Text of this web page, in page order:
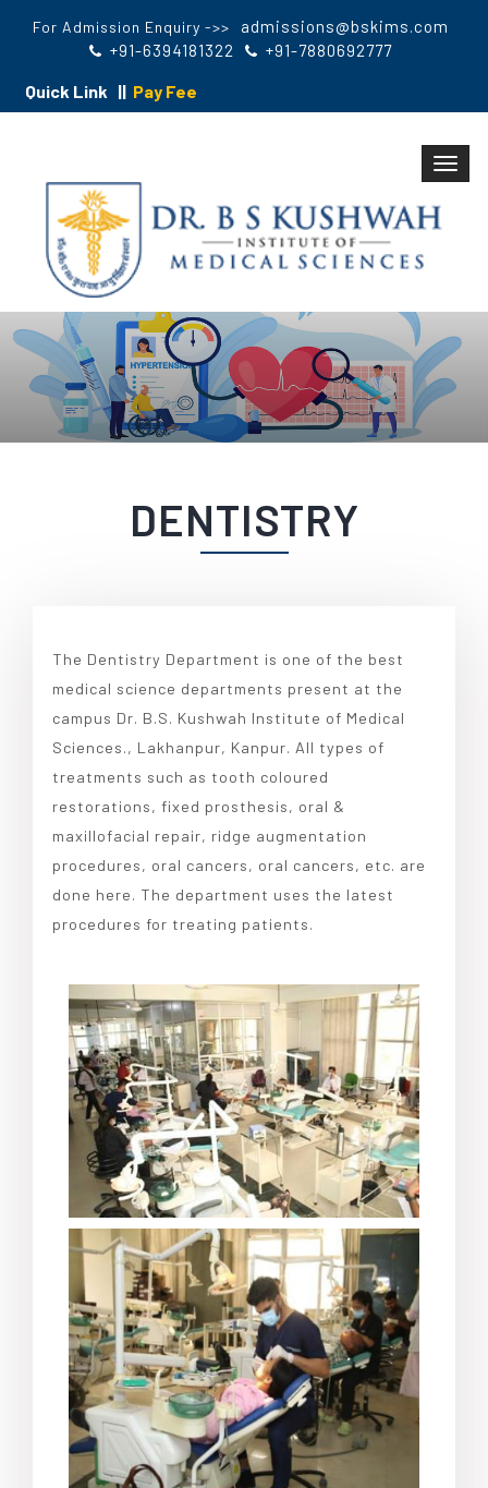
For Admission Enquiry ->>
admissions@bskims.com
+91-6394181322
+91-7880692777
Quick Link || Pay Fee
DENTISTRY
The Dentistry Department is one of the best
medical science departments present at the
campus Dr. B.S. Kushwah Institute of Medical
Sciences., Lakhanpur, Kanpur. All types of
treatments such as tooth coloured
restorations, fixed prosthesis, oral &
maxillofacial repair, ridge augmentation
procedures, oral cancers, oral cancers, etc. are
done here. The department uses the latest
procedures for treating patients.